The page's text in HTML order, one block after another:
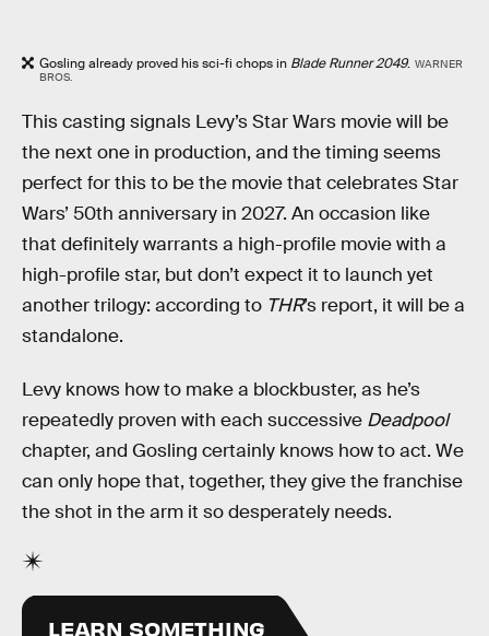
Gosling already proved his sci-fi chops in Blade Runner 2049. WARNER
BROS.
This casting signals Levy’s Star Wars movie will be
the next one in production, and the timing seems
perfect for this to be the movie that celebrates Star
Wars’ 50th anniversary in 2027. An occasion like
that definitely warrants a high-profile movie with a
high-profile star, but don’t expect it to launch yet
another trilogy: according to THR’s report, it will be a
standalone.
Levy knows how to make a blockbuster, as he’s
repeatedly proven with each successive Deadpool
chapter, and Gosling certainly knows how to act. We
can only hope that, together, they give the franchise
the shot in the arm it so desperately needs.
LEARN SOMETHING